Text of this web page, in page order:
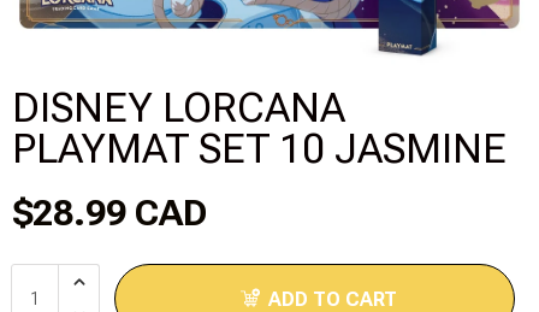
DISNEY LORCANA
PLAYMAT SET 10 JASMINE
$28.99 CAD
ADD TO CART
Hockey Cards
Assorted Sports Cards
Other TCG's
Graded & High End Singles